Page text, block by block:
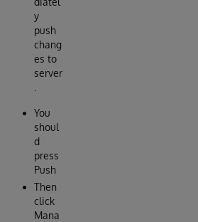
y
push
chang
es to
server
.
You
shoul
d
press
Push
Then
click
Mana